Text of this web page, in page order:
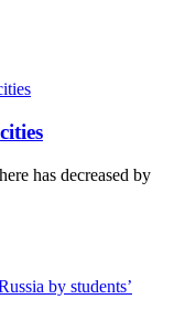
has decreased by